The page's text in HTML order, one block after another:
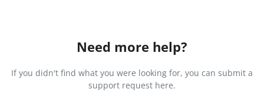
Need more help?
If you didn't find what you were looking for, you can submit a
support request here.